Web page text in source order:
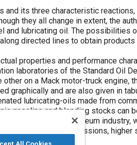
and its three characteristic
they all change in extent, the
and lubricating oil. The possibilities
directed lines to obtain
properties and performance
laboratories of the Standard Oil
on a Mack motor-truck engine,
graphically and are also given in
lubricating-oils made from
gasoline and blending stocks can
adopted by the petroleum
at greater compressions,